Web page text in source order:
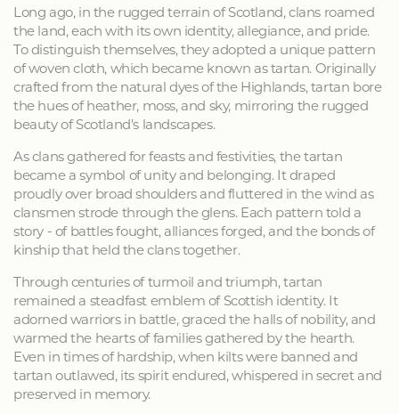
Long ago, in the rugged terrain of Scotland, clans roamed
the land, each with its own identity, allegiance, and pride.
To distinguish themselves, they adopted a unique pattern
of woven cloth, which became known as tartan. Originally
crafted from the natural dyes of the Highlands, tartan bore
the hues of heather, moss, and sky, mirroring the rugged
beauty of Scotland's landscapes.
As clans gathered for feasts and festivities, the tartan
became a symbol of unity and belonging. It draped
proudly over broad shoulders and fluttered in the wind as
clansmen strode through the glens. Each pattern told a
story - of battles fought, alliances forged, and the bonds of
kinship that held the clans together.
Through centuries of turmoil and triumph, tartan
remained a steadfast emblem of Scottish identity. It
adorned warriors in battle, graced the halls of nobility, and
warmed the hearts of families gathered by the hearth.
Even in times of hardship, when kilts were banned and
tartan outlawed, its spirit endured, whispered in secret and
preserved in memory.